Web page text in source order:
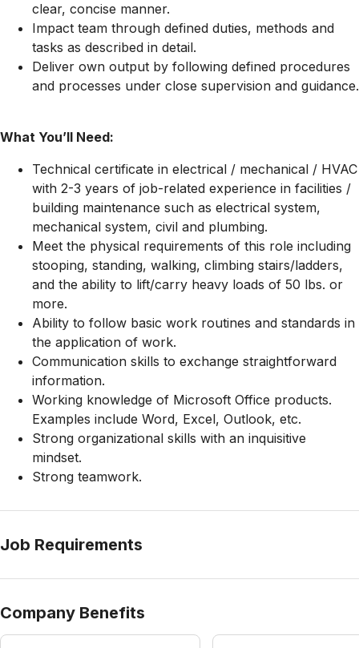
clear, concise manner.
Impact team through defined duties, methods and
tasks as described in detail.
Deliver own output by following defined procedures
and processes under close supervision and guidance.
What You’ll Need:
Technical certificate in electrical / mechanical / HVAC
with 2-3 years of job-related experience in facilities /
building maintenance such as electrical system,
mechanical system, civil and plumbing.
Meet the physical requirements of this role including
stooping, standing, walking, climbing stairs/ladders,
and the ability to lift/carry heavy loads of 50 lbs. or
more.
Ability to follow basic work routines and standards in
the application of work.
Communication skills to exchange straightforward
information.
Working knowledge of Microsoft Office products.
Examples include Word, Excel, Outlook, etc.
Strong organizational skills with an inquisitive
mindset.
Strong teamwork.
Job Requirements
Company Benefits